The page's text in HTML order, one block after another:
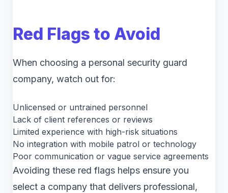
Red Flags to Avoid
When choosing a personal security guard
company, watch out for:
Unlicensed or untrained personnel
Lack of client references or reviews
Limited experience with high-risk situations
No integration with mobile patrol or technology
Poor communication or vague service agreements
Avoiding these red flags helps ensure you
select a company that delivers professional,